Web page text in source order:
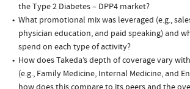
the Type 2 Diabetes – DPP4 market?
What promotional mix was leveraged (e.g.,
physician education, and paid speaking) and
spend on each type of activity?
How does Takeda’s depth of coverage vary
(e.g., Family Medicine, Internal Medicine, and